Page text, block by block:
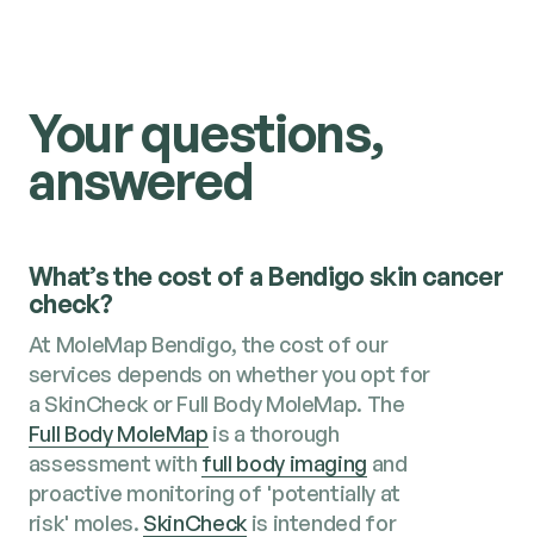
Your questions,
answered
What’s the cost of a Bendigo skin cancer
check?
At MoleMap Bendigo, the cost of our
services depends on whether you opt for
a SkinCheck or Full Body MoleMap. The
Full Body MoleMap is a thorough
assessment with full body imaging and
proactive monitoring of 'potentially at
risk' moles. SkinCheckis intended for